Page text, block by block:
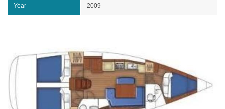
Year 2009